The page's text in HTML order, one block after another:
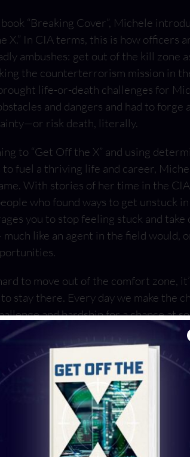
“Breaking Cover”, Michele
X.” In CIA terms, this is how officers
ambushes: get out of the kill zone
the counterterrorism mission in
life-or-death challenges for
and dangers and had to forge
risk death, literally.
to “Get Off the X” and using
fuel a thriving life and career,
With stories of her time in the
who found ways to get unstuck
you to stop feeling stuck and take
like an agent in the field would,
to move out of the comfort zone,
stay there. Every day we make the
and hardship for a chance at
on the X and face the certain
the X, Michele Rigby Assad equips
MORE